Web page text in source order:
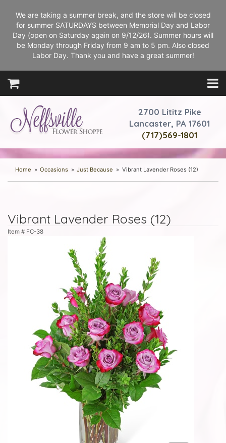
We are taking a summer break, and the store will be closed
for summer SATURDAYS between Memorial Day and Labor
Day (open on Saturday again on 9/12/26). Summer hours will
be Monday through Friday from 9 am to 5 pm. Also closed
Labor Day. Thank you and have a great summer!
2700 Lititz Pike
Lancaster, PA 17601
(717)569-1801
Home Occasions Just Because Vibrant Lavender Roses (12)
Vibrant Lavender Roses (12)
Item # FC-38